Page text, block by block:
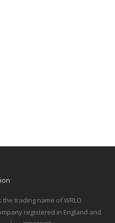
the trading name of WRLO
registered in England and